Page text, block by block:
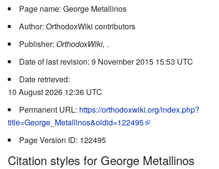
Page name: George Metallinos
Author: OrthodoxWiki contributors
Publisher: OrthodoxWiki, .
Date of last revision: 9 November 2015 15:53 UTC
Date retrieved:
10 August 2026 12:36 UTC
Permanent URL: https://orthodoxwiki.org/index.php?
title=George_Metallinos&oldid=122495
Page Version ID: 122495
Citation styles for George Metallinos